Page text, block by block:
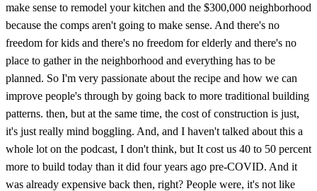
make sense to remodel your kitchen and the $300,000 neighborhood
because the comps aren't going to make sense. And there's no
freedom for kids and there's no freedom for elderly and there's no
place to gather in the neighborhood and everything has to be
planned. So I'm very passionate about the recipe and how we can
improve people's through by going back to more traditional building
patterns. then, but at the same time, the cost of construction is just,
it's just really mind boggling. And, and I haven't talked about this a
whole lot on the podcast, I don't think, but It cost us 40 to 50 percent
more to build today than it did four years ago pre-COVID. And it
was already expensive back then, right? People were, it's not like